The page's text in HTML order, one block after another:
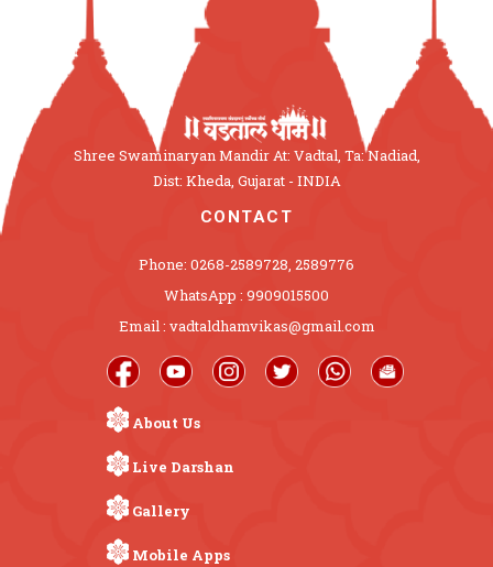
Shree Swaminaryan Mandir At: Vadtal, Ta: Nadiad,
Dist: Kheda, Gujarat - INDIA
CONTACT
Phone: 0268-2589728, 2589776
WhatsApp : 9909015500
Email : vadtaldhamvikas@gmail.com
About Us
Live Darshan
Gallery
Mobile Apps